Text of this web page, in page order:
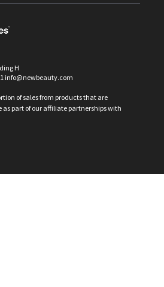
H
info@newbeauty.com
of sales from products that are
as part of our affiliate partnerships with